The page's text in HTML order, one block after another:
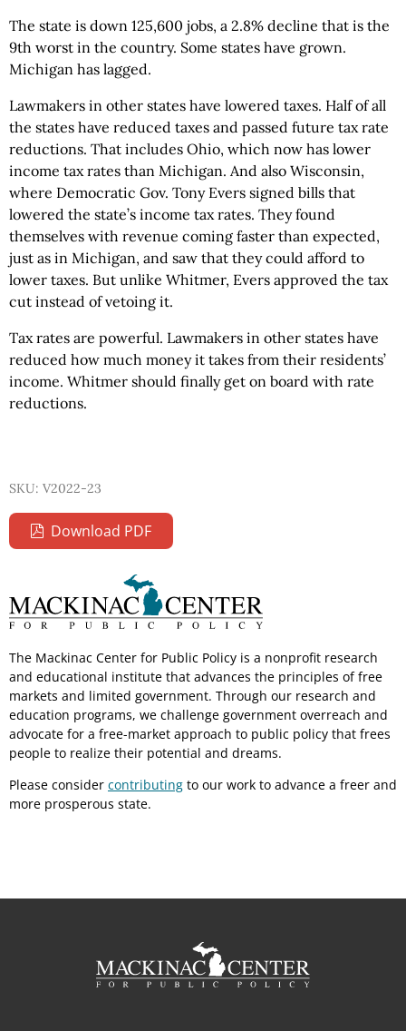
The state is down 125,600 jobs, a 2.8% decline that is the
9th worst in the country. Some states have grown.
Michigan has lagged.
Lawmakers in other states have lowered taxes. Half of all
the states have reduced taxes and passed future tax rate
reductions. That includes Ohio, which now has lower
income tax rates than Michigan. And also Wisconsin,
where Democratic Gov. Tony Evers signed bills that
lowered the state’s income tax rates. They found
themselves with revenue coming faster than expected,
just as in Michigan, and saw that they could afford to
lower taxes. But unlike Whitmer, Evers approved the tax
cut instead of vetoing it.
Tax rates are powerful. Lawmakers in other states have
reduced how much money it takes from their residents’
income. Whitmer should finally get on board with rate
reductions.
SKU: V2022-23
Download PDF
The Mackinac Center for Public Policy is a nonprofit research
and educational institute that advances the principles of free
markets and limited government. Through our research and
education programs, we challenge government overreach and
advocate for a free-market approach to public policy that frees
people to realize their potential and dreams.
Please consider contributing to our work to advance a freer and
more prosperous state.